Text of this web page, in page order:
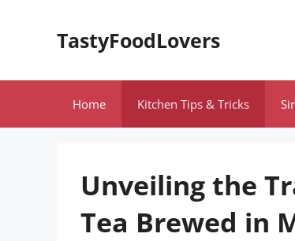
TastyFoodLovers
Home Kitchen Tips & Tricks
Unveiling the
Tea Brewed in